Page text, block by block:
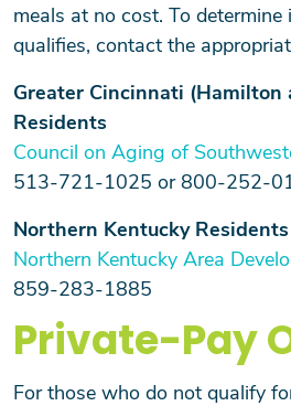
meals at no cost. To
qualifies, contact the
Greater Cincinnati (Hamilton
Residents
Council on Aging of
513-721-1025 or 800-252-
Northern Kentucky Residents
Northern Kentucky Area
859-283-1885
Private-Pay
For those who do not qualify